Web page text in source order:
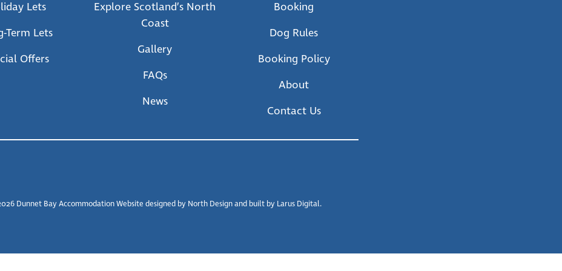
Lets
Term Lets
Offers
Explore Scotland’s North
Coast
Gallery
FAQs
News
Booking
Dog Rules
Booking Policy
About
Contact Us
Dunnet Bay Accommodation Website designed by North Design and built by Larus Digital.